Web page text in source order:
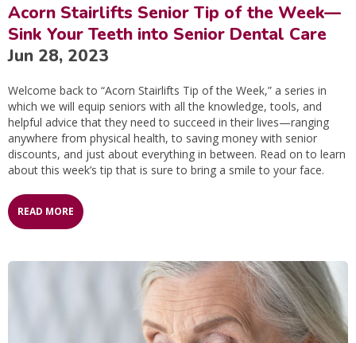
Acorn Stairlifts Senior Tip of the Week—
Sink Your Teeth into Senior Dental Care
Jun 28, 2023
Welcome back to “Acorn Stairlifts Tip of the Week,” a series in
which we will equip seniors with all the knowledge, tools, and
helpful advice that they need to succeed in their lives—ranging
anywhere from physical health, to saving money with senior
discounts, and just about everything in between. Read on to learn
about this week’s tip that is sure to bring a smile to your face.
READ MORE